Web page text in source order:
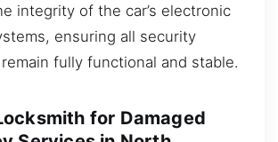
integrity of the car’s electronic
ensuring all security
fully functional and stable.
for Damaged